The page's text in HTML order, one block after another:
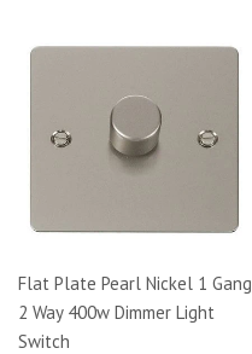
Flat Plate Pearl Nickel 1 Gang
2 Way 400w Dimmer Light
Switch